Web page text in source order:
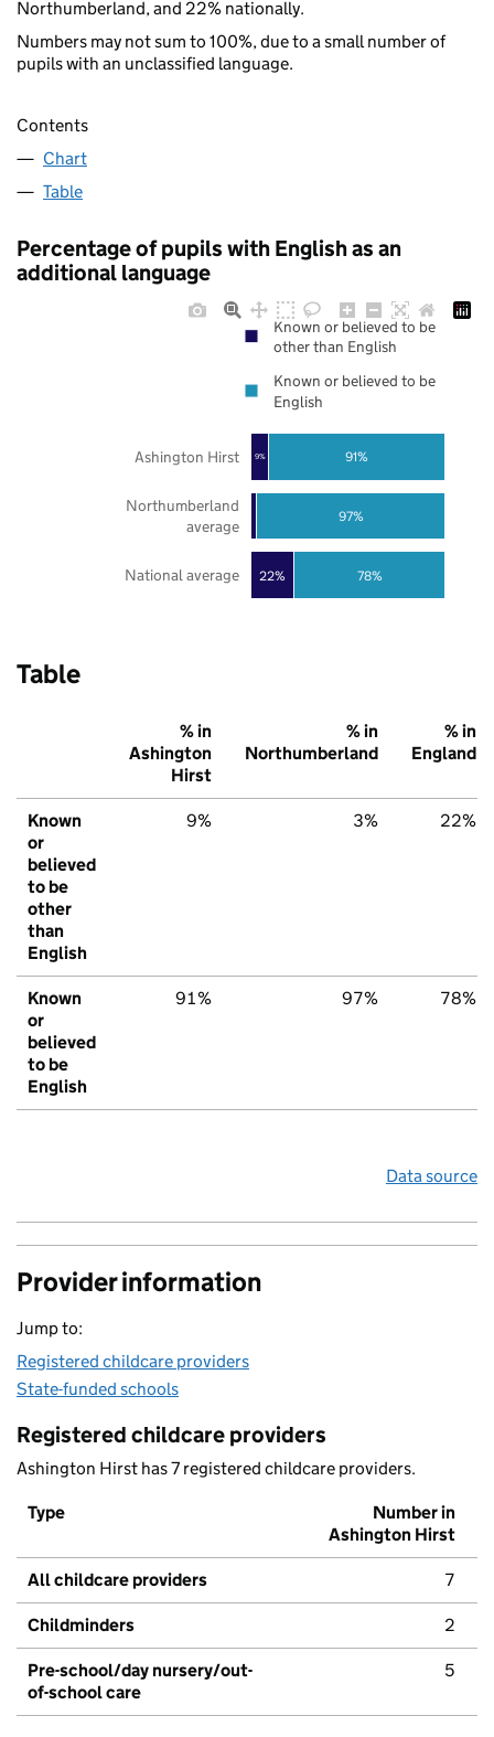
Northumberland, and 22% nationally.
Numbers may not sum to 100%, due to a small number of
pupils with an unclassified language.
Contents
Chart
Table
Percentage of pupils with English as an
additional language
22%
9%
78%
97%
91%
National average
Northumberland
average
Ashington Hirst
Known or believed to be
other than English
Known or believed to be
English
Table
% in
Ashington
Hirst
% in
Northumberland
% in
England
Known
or
believed
to be
other
than
English
9% 3% 22%
Known
or
believed
to be
English
91% 97% 78%
Data source
Provider information
Jump to:
Registered childcare providers
State-funded schools
Registered childcare providers
Ashington Hirst has 7 registered childcare providers.
Type
Number in
Ashington Hirst
All childcare providers 7
Childminders 2
Pre-school/day nursery/out-
of-school care
5